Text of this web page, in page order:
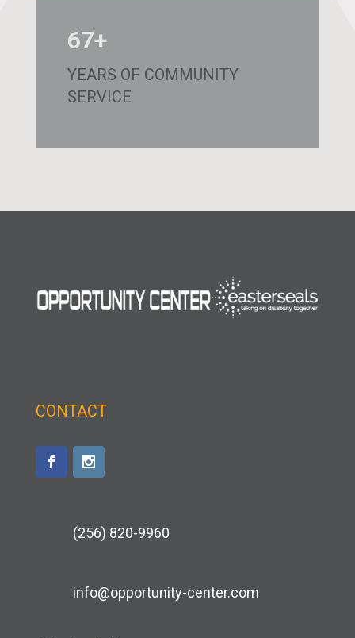
67+
YEARS OF COMMUNITY
SERVICE
CONTACT
(256) 820-9960
info@opportunity-center.com